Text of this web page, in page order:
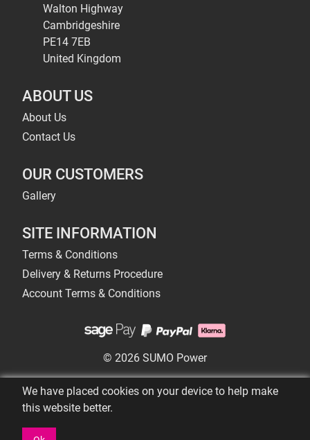
Walton Highway
Cambridgeshire
PE14 7EB
United Kingdom
ABOUT US
About Us
Contact Us
OUR CUSTOMERS
Gallery
SITE INFORMATION
Terms & Conditions
Delivery & Returns Procedure
Account Terms & Conditions
© 2026 SUMO Power
We have placed cookies on your device to help make
this website better.